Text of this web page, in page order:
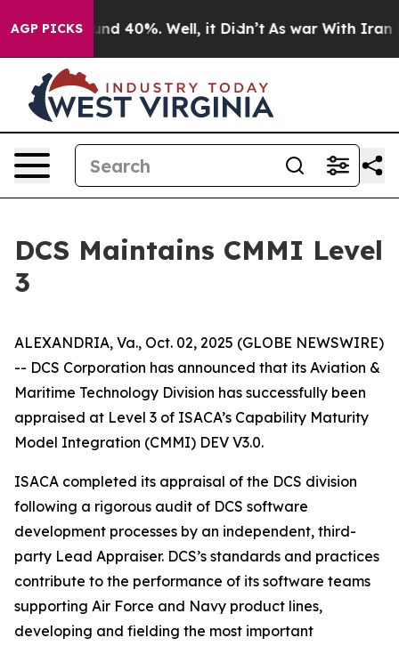
AGP PICKS
Around 40%. Well, it Didn’t As war With Iran
DCS Maintains CMMI Level
3
ALEXANDRIA, Va., Oct. 02, 2025 (GLOBE NEWSWIRE)
-- DCS Corporation has announced that its Aviation &
Maritime Technology Division has successfully been
appraised at Level 3 of ISACA’s Capability Maturity
Model Integration (CMMI) DEV V3.0.
ISACA completed its appraisal of the DCS division
following a rigorous audit of DCS software
development processes by an independent, third-
party Lead Appraiser. DCS’s standards and practices
contribute to the performance of its software teams
supporting Air Force and Navy product lines,
developing and fielding the most important